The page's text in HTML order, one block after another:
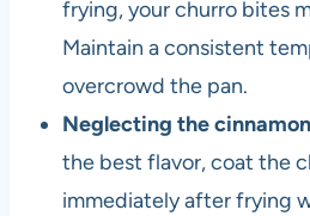
frying, your churro bites
Maintain a consistent
overcrowd the pan.
Neglecting the
the best flavor, coat the
immediately after frying